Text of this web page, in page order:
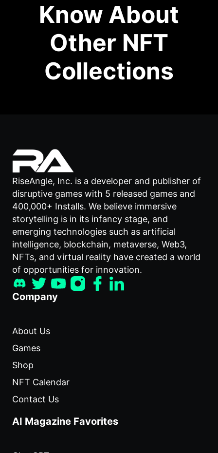
Know About
Other NFT
Collections
RiseAngle, Inc. is a developer and publisher of
disruptive games with 5 released games and
400,000+ Installs. We believe immersive
storytelling is in its infancy stage, and
emerging technologies such as artificial
intelligence, blockchain, metaverse, Web3,
NFTs, and virtual reality have created a world
of opportunities for innovation.
Company
About Us
Games
Shop
NFT Calendar
Contact Us
AI Magazine Favorites